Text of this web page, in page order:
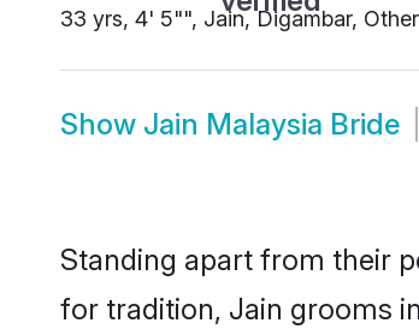
33 yrs, 4' 5"", Jain, Digambar, Other
Show Jain Malaysia Bride
Standing apart from their
for tradition, Jain grooms